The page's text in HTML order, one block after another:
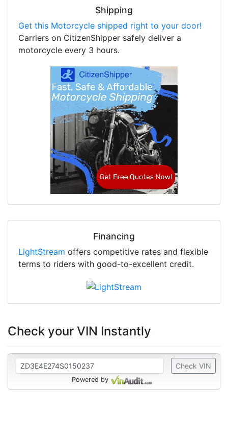
Shipping
Get this Motorcycle shipped right to your door!
Carriers on CitizenShipper safely deliver a
motorcycle every 3 hours.
Financing
LightStream offers competitive rates and flexible
terms to riders with good-to-excellent credit.
Check your VIN Instantly
Check VIN
Powered by